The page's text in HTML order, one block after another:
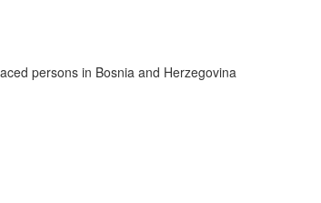
persons in Bosnia and Herzegovina